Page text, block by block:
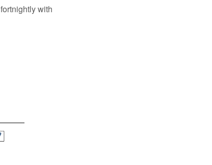
fortnightly with